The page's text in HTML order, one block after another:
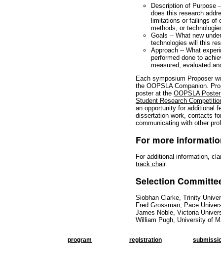
Description of Purpose
does this research
limitations or failings of
methods, or
Goals -- What new
technologies will this
Approach -- What
performed done to
measured, evaluated
Each symposium Proposer
the OOPSLA Companion.
poster at the OOPSLA
Student Research
an opportunity for additional
dissertation work, contacts
communicating with other
For more
For additional information,
track chair.
Selection
Siobhan Clarke, Trinity
Fred Grossman, Pace
James Noble, Victoria
William Pugh, University of
program registration